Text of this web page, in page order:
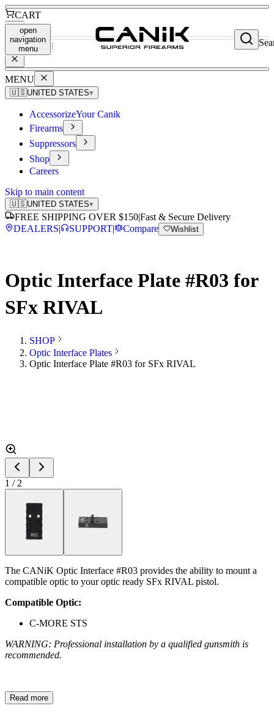
CART
SEARCH
MENU
🇺🇸UNITED STATES▾
AccessorizeYour Canik
Firearms
Suppressors
Shop
Careers
Skip to main content
🇺🇸UNITED STATES▾
FREE SHIPPING OVER $150|Fast & Secure Delivery
DEALERS| SUPPORT| Compare Wishlist
open
navigation
menu
Optic Interface Plate #R03 for
SFx RIVAL
SHOP
Optic Interface Plates
Optic Interface Plate #R03 for SFx RIVAL
1 / 2
The CANiK Optic Interface #R03 provides the ability to mount a
compatible optic to your optic ready SFx RIVAL pistol.
Compatible Optic:
C-MORE STS
WARNING: Professional installation by a qualified gunsmith is
recommended.
Read more